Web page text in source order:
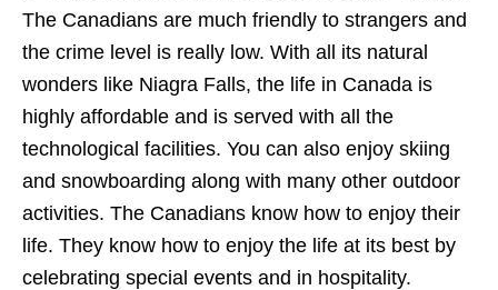
The Canadians are much friendly to strangers and
the crime level is really low. With all its natural
wonders like Niagra Falls, the life in Canada is
highly affordable and is served with all the
technological facilities. You can also enjoy skiing
and snowboarding along with many other outdoor
activities. The Canadians know how to enjoy their
life. They know how to enjoy the life at its best by
celebrating special events and in hospitality.